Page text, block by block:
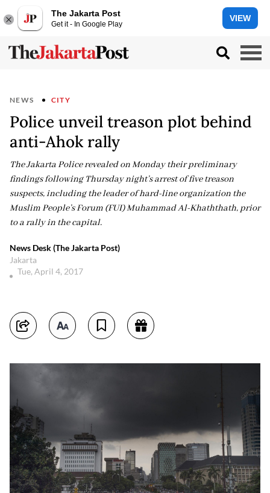
The Jakarta Post
Get it - In Google Play
VIEW
NEWS CITY
Police unveil treason plot behind
anti-Ahok rally
The Jakarta Police revealed on Monday their preliminary
findings following Thursday night’s arrest of five treason
suspects, including the leader of hard-line organization the
Muslim People’s Forum (FUI) Muhammad Al-Khaththath, prior
to a rally in the capital.
News Desk (The Jakarta Post)
Jakarta
Tue, April 4, 2017